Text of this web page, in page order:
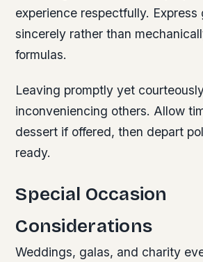
experience respectfully. Express
sincerely rather than
formulas.
Leaving promptly yet
inconveniencing others. Allow
dessert if offered, then depart
ready.
Special Occasion
Considerations
Weddings, galas, and charity